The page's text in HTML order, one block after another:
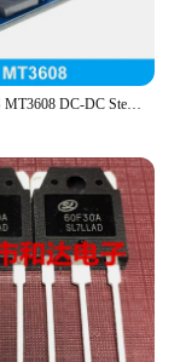
TZT 1/5PCS MT3608 DC-DC Step Up Converter Booster Power Supply Module Boost Step-up Board MAX output 28V 2A